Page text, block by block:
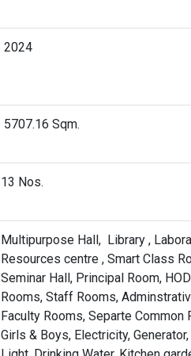
2024
5707.16 Sqm.
13 Nos.
Multipurpose Hall, Library ,
Resources centre , Smart Class
Seminar Hall, Principal Room, HOD
Rooms, Staff Rooms,
Faculty Rooms, Separte Common
Girls & Boys, Electricity,